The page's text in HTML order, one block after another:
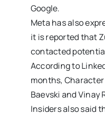
Google.
Meta has also
it is reported that
contacted
According to
months,
Baevski and Vinay
Insiders also said